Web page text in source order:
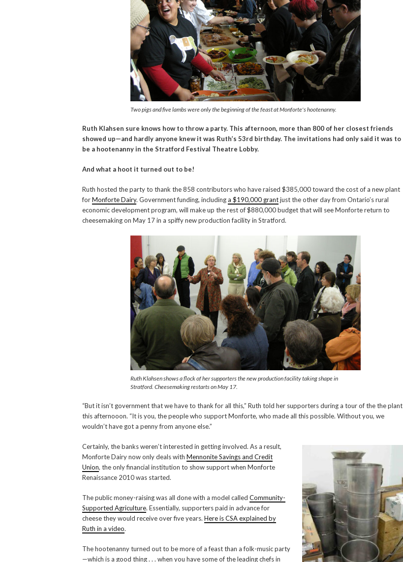
Two pigs and five lambs were only the beginning of the feast at Monforte's hootenanny.
Ruth Klahsen sure knows how to throw a party. This afternoon, more than 800 of her closest friends
showed up—and hardly anyone knew it was Ruth’s 53rd birthday. The invitations had only said it was to
be a hootenanny in the Stratford Festival Theatre Lobby.
And what a hoot it turned out to be!
Ruth hosted the party to thank the 858 contributors who have raised $385,000 toward the cost of a new plant
forMonforte Dairy. Government funding, includinga $190,000 grantjust the other day from Ontario’s rural
economic development program, will make up the rest of $880,000 budget that will see Monforte return to
cheesemaking on May 17 in a spiffy new production facility in Stratford.
Ruth Klahsen shows a flock of her supporters the new production facility taking shape in
Stratford. Cheesemaking restarts on May 17.
“But it isn’t government that we have to thank for all this,” Ruth told her supporters during a tour of the the plant
this afternooon. “It is you, the people who support Monforte, who made all this possible. Without you, we
wouldn’t have got a penny from anyone else.”
Certainly, the banks weren’t interested in getting involved. As a result,
Monforte Dairy now only deals with Mennonite Savings and Credit
Union, the only financial institution to show support when Monforte
Renaissance 2010 was started.
The public money-raising was all done with a model called Community-
Supported Agriculture. Essentially, supporters paid in advance for
cheese they would receive over five years. Here is CSA explained by
Ruth in a video.
The hootenanny turned out to be more of a feast than a folk-music party
—which is a good thing . . . when you have some of the leading chefs in